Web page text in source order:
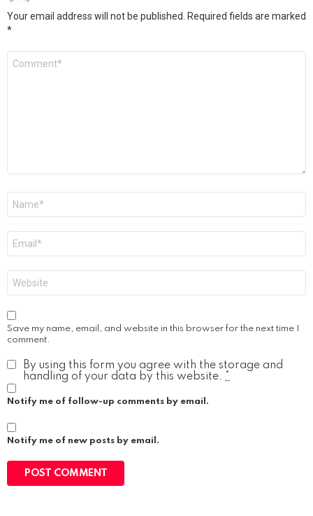
Your email address will not be published. Required fields are marked
*
Save my name, email, and website in this browser for the next time I
comment.
By using this form you agree with the storage and
handling of your data by this website. *
Notify me of follow-up comments by email.
Notify me of new posts by email.